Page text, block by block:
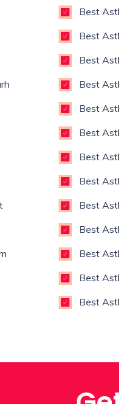
Best
Best
Best
Best
Best
Best
Best
Best
Best
Best
Best
Best
Best